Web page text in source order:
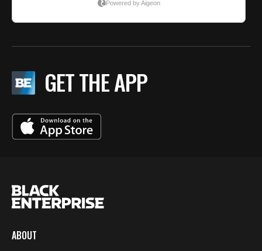
GET THE APP
ABOUT